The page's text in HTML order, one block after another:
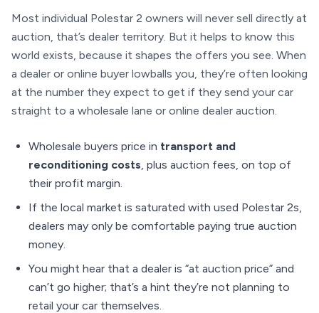
Most individual Polestar 2 owners will never sell directly at
auction, that’s dealer territory. But it helps to know this
world exists, because it shapes the offers you see. When
a dealer or online buyer lowballs you, they’re often looking
at the number they expect to get if they send your car
straight to a wholesale lane or online dealer auction.
Wholesale buyers price in transport and
reconditioning costs, plus auction fees, on top of
their profit margin.
If the local market is saturated with used Polestar 2s,
dealers may only be comfortable paying true auction
money.
You might hear that a dealer is “at auction price” and
can’t go higher; that’s a hint they’re not planning to
retail your car themselves.